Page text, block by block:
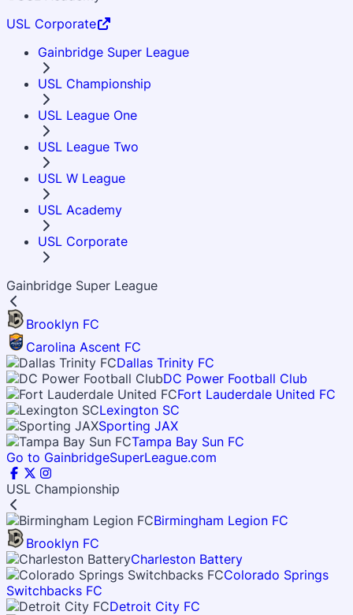
USL Corporate
Gainbridge Super League
USL Championship
USL League One
USL League Two
USL W League
USL Academy
USL Corporate
Gainbridge Super League
Brooklyn FC
Carolina Ascent FC
Dallas Trinity FC
DC Power Football Club
Fort Lauderdale United FC
Lexington SC
Sporting JAX
Tampa Bay Sun FC
Go to GainbridgeSuperLeague.com
USL Championship
Birmingham Legion FC
Brooklyn FC
Charleston Battery
Colorado Springs
Switchbacks FC
Detroit City FC